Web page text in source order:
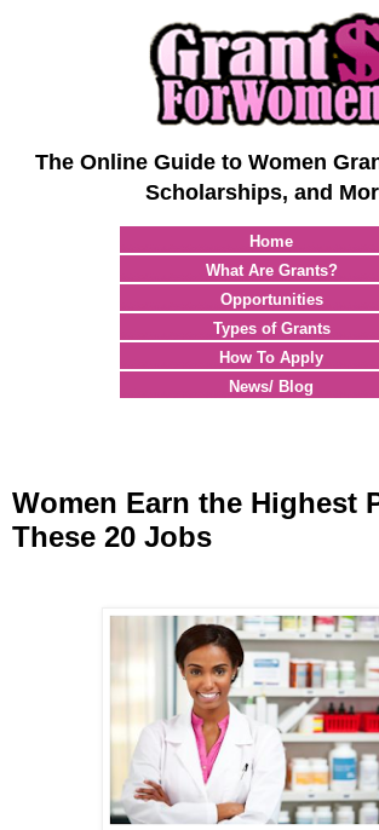
The Online Guide to Women
Scholarships, and
Home
What Are Grants?
Opportunities
Types of Grants
How To Apply
News/ Blog
Women Earn the Highest
These 20 Jobs